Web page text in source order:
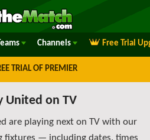
Channels Free Trial
TRIAL OF PREMIER
United on TV
are playing next on TV with our
fixtures — including dates, times